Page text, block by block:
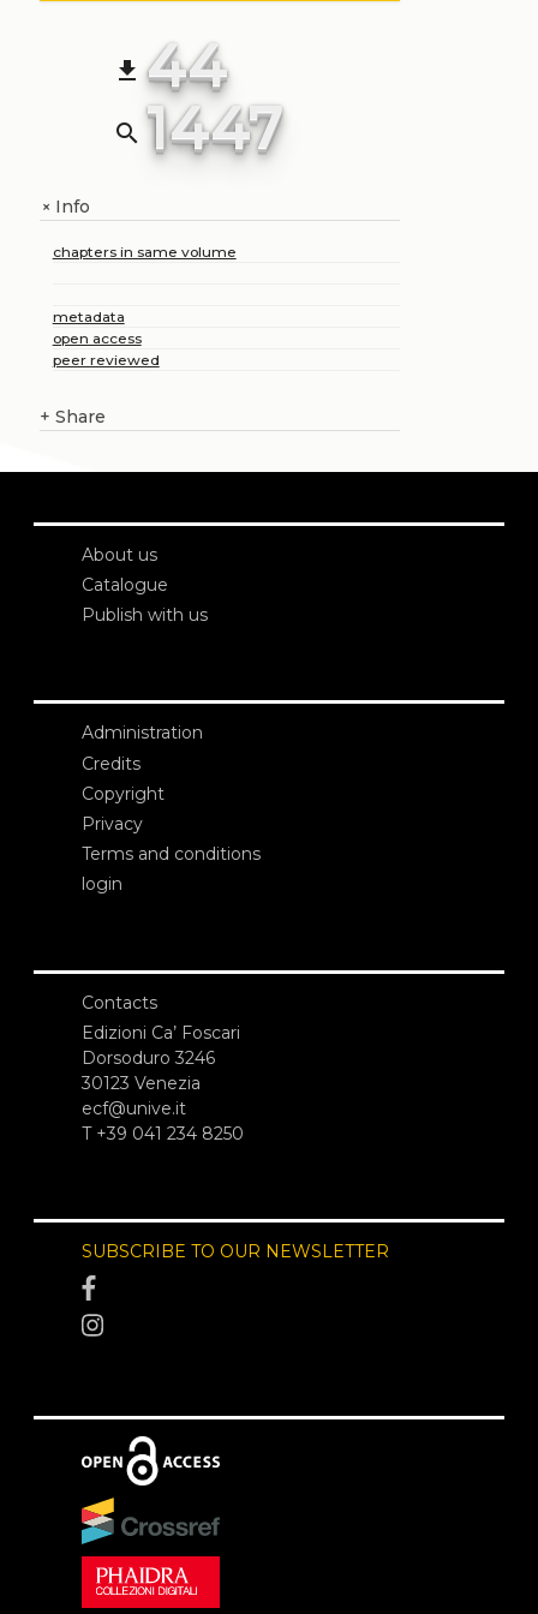
file_download 44
search 1447
+Info
chapters in same volume
metadata
open access
peer reviewed
+ Share
About us
Catalogue
Publish with us
Administration
Credits
Copyright
Privacy
Terms and conditions
login
Contacts
Edizioni Ca’ Foscari
Dorsoduro 3246
30123 Venezia
ecf@unive.it
T +39 041 234 8250
SUBSCRIBE TO OUR NEWSLETTER